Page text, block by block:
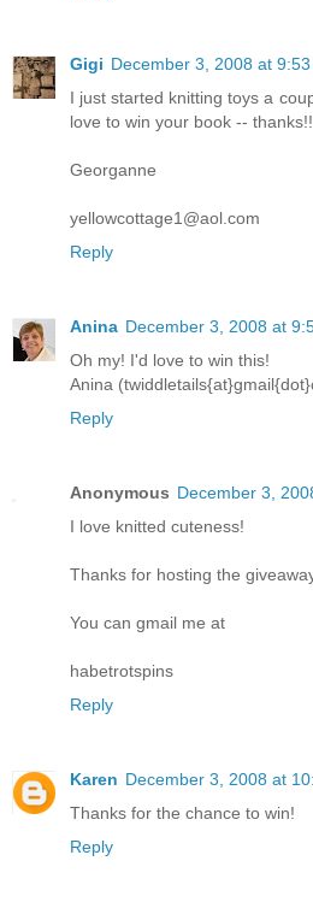
Gigi December 3, 2008 at 9:53
I just started knitting toys a
love to win your book -- thanks!!
Georganne
yellowcottage1@aol.com
Reply
Anina December 3, 2008 at
Oh my! I'd love to win this!
Anina
Reply
Anonymous December 3,
I love knitted cuteness!
Thanks for hosting the
You can gmail me at
habetrotspins
Reply
Karen December 3, 2008 at
Thanks for the chance to win!
Reply